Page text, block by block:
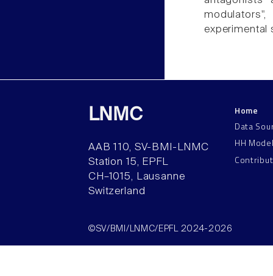
experimental
LNMC
AAB 110, SV-BMI-LNMC
Station 15, EPFL
CH–1015, Lausanne
Switzerland
Home
Data
HH
©SV/BMI/LNMC/EPFL 2024-2026